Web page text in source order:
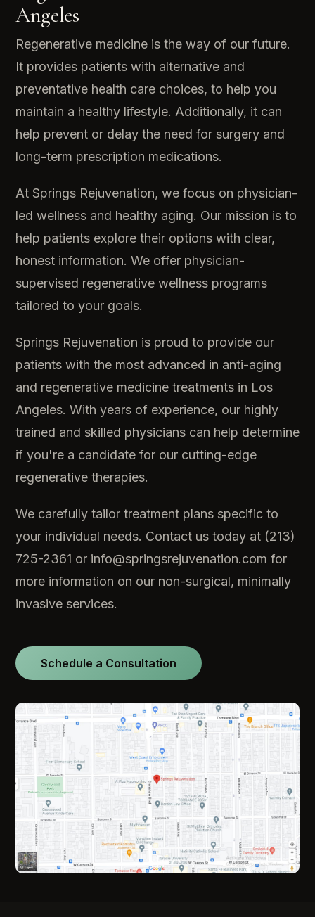
Angeles
Regenerative medicine is the way of our future.
It provides patients with alternative and
preventative health care choices, to help you
maintain a healthy lifestyle. Additionally, it can
help prevent or delay the need for surgery and
long-term prescription medications.
At Springs Rejuvenation, we focus on physician-
led wellness and healthy aging. Our mission is to
help patients explore their options with clear,
honest information. We offer physician-
supervised regenerative wellness programs
tailored to your goals.
Springs Rejuvenation is proud to provide our
patients with the most advanced in anti-aging
and regenerative medicine treatments in Los
Angeles. With years of experience, our highly
trained and skilled physicians can help determine
if you're a candidate for our cutting-edge
regenerative therapies.
We carefully tailor treatment plans specific to
your individual needs. Contact us today at (213)
725-2361 or info@springsrejuvenation.com for
more information on our non-surgical, minimally
invasive services.
Schedule a Consultation